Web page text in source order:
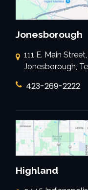
Jonesborough
111 E. Main
Jonesborough,
423-269-2222
Highland